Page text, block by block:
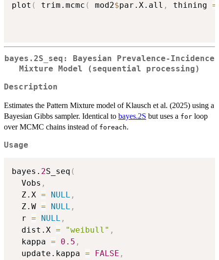
plot ( trim.mcmc ( mod2$par.X.all , thining =
bayes.2S_seq: Bayesian Prevalence-Incidence
Mixture Model (sequential processing)
Description
Estimates the Pattern Mixture model of Klausch et al. (2025) using a
Bayesian Gibbs sampler. Identical to bayes.2S but uses a for loop
over MCMC chains instead of foreach.
Usage
bayes. 2S_seq (
  Vobs
,
  Z.X
= NULL ,
  Z.W
= NULL ,
  r
= NULL ,
  dist.X
= "weibull" ,
  kappa
= 0.5 ,
  update.kappa
= FALSE ,